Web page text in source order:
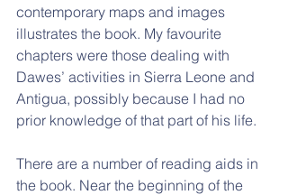
contemporary maps and images
illustrates the book. My favourite
chapters were those dealing with
Dawes’ activities in Sierra Leone and
Antigua, possibly because I had no
prior knowledge of that part of his life.
There are a number of reading aids in
the book. Near the beginning of the